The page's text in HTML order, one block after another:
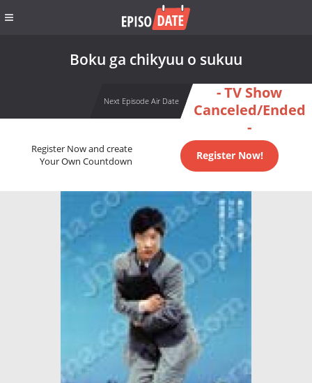
Boku ga chikyuu o sukuu
Next Episode Air Date
- TV Show
Canceled/Ended
-
Register Now and create
Your Own Countdown
Register Now!